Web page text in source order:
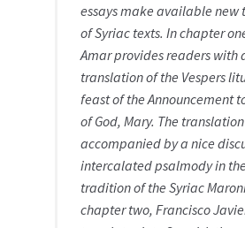
essays make available new
of Syriac texts. In chapter
Amar provides readers with
translation of the Vespers
feast of the Announcement
of God, Mary. The
accompanied by a nice
intercalated psalmody in
tradition of the Syriac
chapter two, Francisco